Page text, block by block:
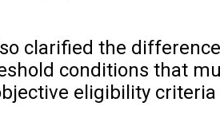
clarified the
conditions that
eligibility